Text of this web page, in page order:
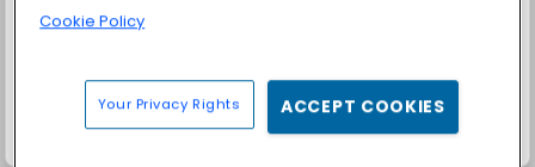
Cookie Policy
Your Privacy Rights ACCEPT COOKIES